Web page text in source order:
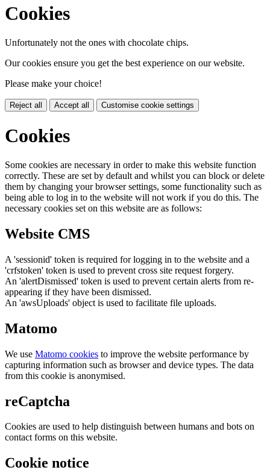
Cookies
Unfortunately not the ones with chocolate chips.
Our cookies ensure you get the best experience on our website.
Please make your choice!
Reject all Accept all Customise cookie settings
Cookies
Some cookies are necessary in order to make this website function
correctly. These are set by default and whilst you can block or delete
them by changing your browser settings, some functionality such as
being able to log in to the website will not work if you do this. The
necessary cookies set on this website are as follows:
Website CMS
A 'sessionid' token is required for logging in to the website and a
'crfstoken' token is used to prevent cross site request forgery.
An 'alertDismissed' token is used to prevent certain alerts from re-
appearing if they have been dismissed.
An 'awsUploads' object is used to facilitate file uploads.
Matomo
We use Matomo cookies to improve the website performance by
capturing information such as browser and device types. The data
from this cookie is anonymised.
reCaptcha
Cookies are used to help distinguish between humans and bots on
contact forms on this website.
Cookie notice